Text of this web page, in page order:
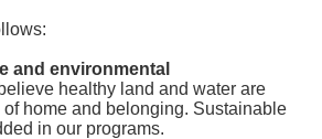
and environmental
healthy land and water are
home and belonging. Sustainable
in our programs.